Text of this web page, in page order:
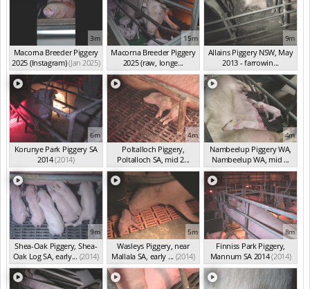
3m
Macorna Breeder Piggery
2025 (Instagram)(Jan 2025)
15m
Macorna Breeder Piggery
2025 (raw, longe...
(Jan 2025)
9m
Allains Piggery NSW, May
2013 - farrowin...
(May 2013)
6m
Korunye Park Piggery SA
2014(2014)
4m
Poltalloch Piggery,
Poltalloch SA, mid 2...
(2014)
4m
Nambeelup Piggery WA,
Nambeelup WA, mid ...
(2014)
9m
Shea-Oak Piggery, Shea-
Oak Log SA, early... (2014)
5m
Wasleys Piggery, near
Mallala SA, early ... (2014)
8m
Finniss Park Piggery,
Mannum SA 2014(2014)